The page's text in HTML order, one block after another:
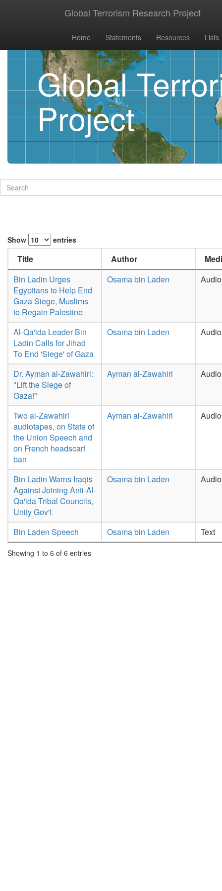
Global Terrorism Research Project
Home Statements Resources Lists
Global
Project
Show entries
Title Author
Bin Ladin Urges
Egyptians to Help End
Gaza Siege, Muslims
to Regain Palestine
Osama bin Laden Audio
Al-Qa'ida Leader Bin
Ladin Calls for Jihad
To End 'Siege' of Gaza
Osama bin Laden Audio
Dr. Ayman al-Zawahiri:
"Lift the Siege of
Gaza!"
Ayman al-Zawahiri Audio
Two al-Zawahiri
audiotapes, on State of
the Union Speech and
on French headscarf
ban
Ayman al-Zawahiri Audio
Bin Ladin Warns Iraqis
Against Joining Anti-Al-
Qa'ida Tribal Councils,
Unity Gov't
Osama bin Laden Audio
Bin Laden Speech Osama bin Laden Text
Showing 1 to 6 of 6 entries